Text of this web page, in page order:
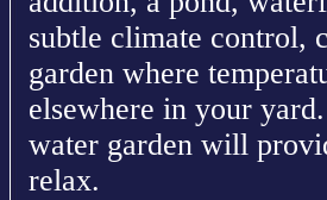
subtle climate control,
garden where
elsewhere in your
water garden will
relax.